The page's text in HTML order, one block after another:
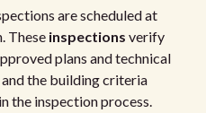
are scheduled at
These inspections verify
plans and technical
the building criteria
the inspection process.